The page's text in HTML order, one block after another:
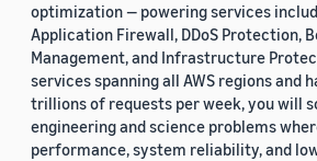
optimization — powering services
Application Firewall, DDoS Protection,
Management, and Infrastructure
services spanning all AWS regions and
trillions of requests per week, you will
engineering and science problems
performance, system reliability, and